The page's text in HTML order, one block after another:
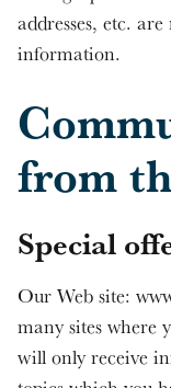
addresses, etc.
information.
from
Special
Our Web site:
many sites where
will only receive